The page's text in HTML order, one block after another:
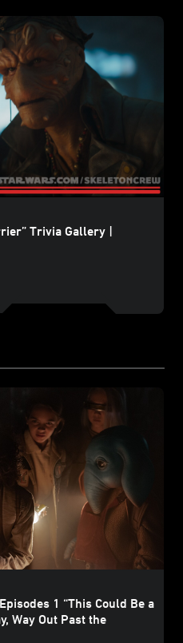
Trivia Gallery |
1 “This Could Be a
Way Out Past the